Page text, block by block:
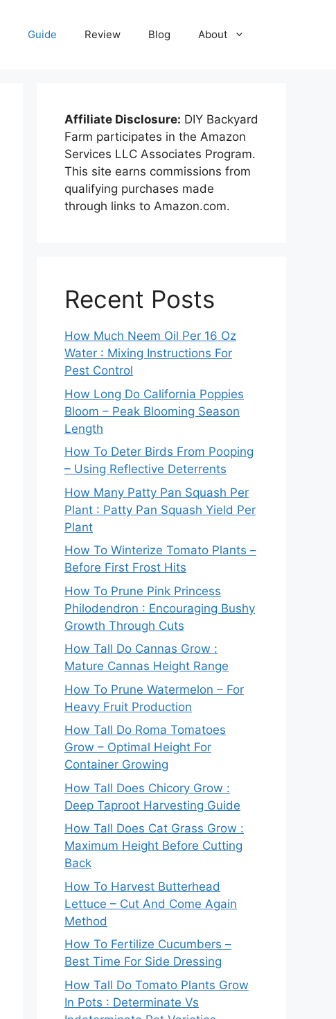
Guide Review Blog About
Affiliate Disclosure: DIY Backyard
Farm participates in the Amazon
Services LLC Associates Program.
This site earns commissions from
qualifying purchases made
through links to Amazon.com.
Recent Posts
How Much Neem Oil Per 16 Oz
Water : Mixing Instructions For
Pest Control
How Long Do California Poppies
Bloom – Peak Blooming Season
Length
How To Deter Birds From Pooping
– Using Reflective Deterrents
How Many Patty Pan Squash Per
Plant : Patty Pan Squash Yield Per
Plant
How To Winterize Tomato Plants –
Before First Frost Hits
How To Prune Pink Princess
Philodendron : Encouraging Bushy
Growth Through Cuts
How Tall Do Cannas Grow :
Mature Cannas Height Range
How To Prune Watermelon – For
Heavy Fruit Production
How Tall Do Roma Tomatoes
Grow – Optimal Height For
Container Growing
How Tall Does Chicory Grow :
Deep Taproot Harvesting Guide
How Tall Does Cat Grass Grow :
Maximum Height Before Cutting
Back
How To Harvest Butterhead
Lettuce – Cut And Come Again
Method
How To Fertilize Cucumbers –
Best Time For Side Dressing
How Tall Do Tomato Plants Grow
In Pots : Determinate Vs